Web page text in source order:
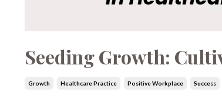
Seeding Growth:
Growth Healthcare Practice Positive Workplace Success